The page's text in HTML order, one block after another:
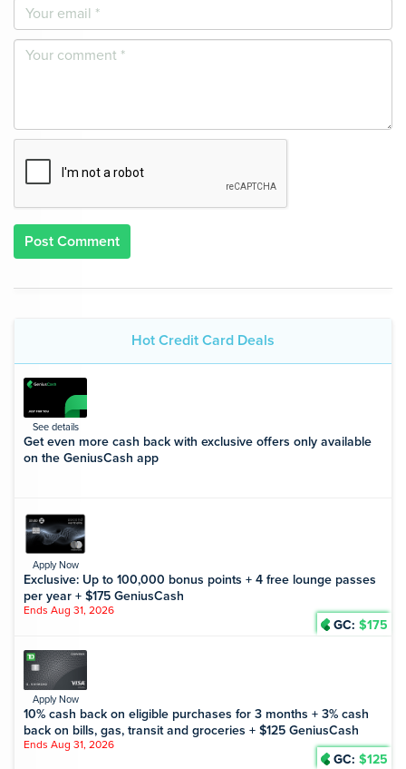
Post Comment
Hot Credit Card Deals
See details
Get even more cash back with exclusive offers only available
on the GeniusCash app
Apply Now
Exclusive: Up to 100,000 bonus points + 4 free lounge passes
per year + $175 GeniusCash
Ends Aug 31, 2026
GC: $175
Apply Now
10% cash back on eligible purchases for 3 months + 3% cash
back on bills, gas, transit and groceries + $125 GeniusCash
Ends Aug 31, 2026
GC: $125